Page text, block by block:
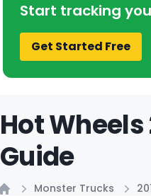
Start tracking
Get Started Free
Hot
Guide
Monster Trucks